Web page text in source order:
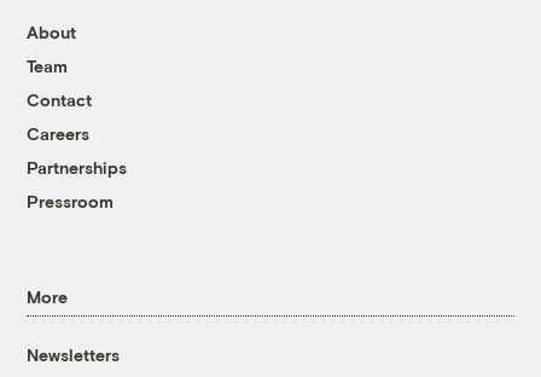
About
Team
Contact
Careers
Partnerships
Pressroom
More
Newsletters